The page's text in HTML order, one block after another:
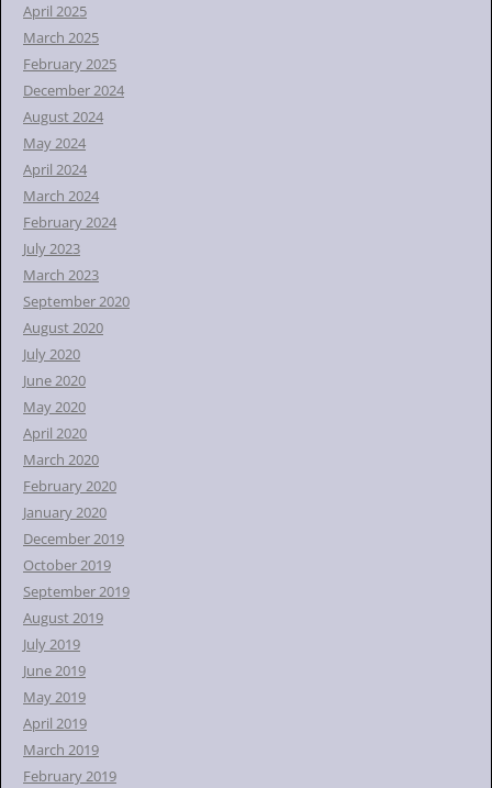
April 2025
March 2025
February 2025
December 2024
August 2024
May 2024
April 2024
March 2024
February 2024
July 2023
March 2023
September 2020
August 2020
July 2020
June 2020
May 2020
April 2020
March 2020
February 2020
January 2020
December 2019
October 2019
September 2019
August 2019
July 2019
June 2019
May 2019
April 2019
March 2019
February 2019